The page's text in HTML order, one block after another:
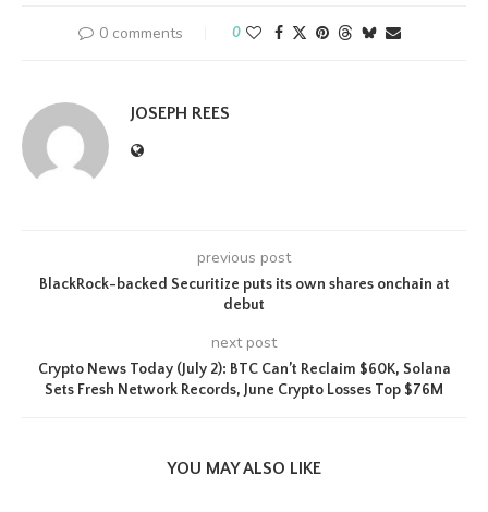
0 comments 0
JOSEPH REES
previous post
BlackRock-backed Securitize puts its own shares onchain at
debut
next post
Crypto News Today (July 2): BTC Can’t Reclaim $60K, Solana
Sets Fresh Network Records, June Crypto Losses Top $76M
YOU MAY ALSO LIKE